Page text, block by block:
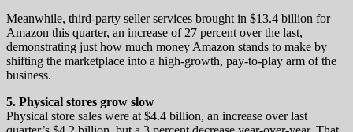
Meanwhile, third-party seller services brought in $13.4 billion for
Amazon this quarter, an increase of 27 percent over the last,
demonstrating just how much money Amazon stands to make by
shifting the marketplace into a high-growth, pay-to-play arm of the
business.
5. Physical stores grow slow
Physical store sales were at $4.4 billion, an increase over last